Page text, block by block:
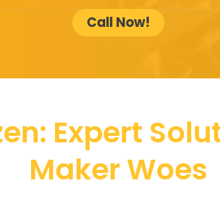
Call Now!
Expert
Maker Woes